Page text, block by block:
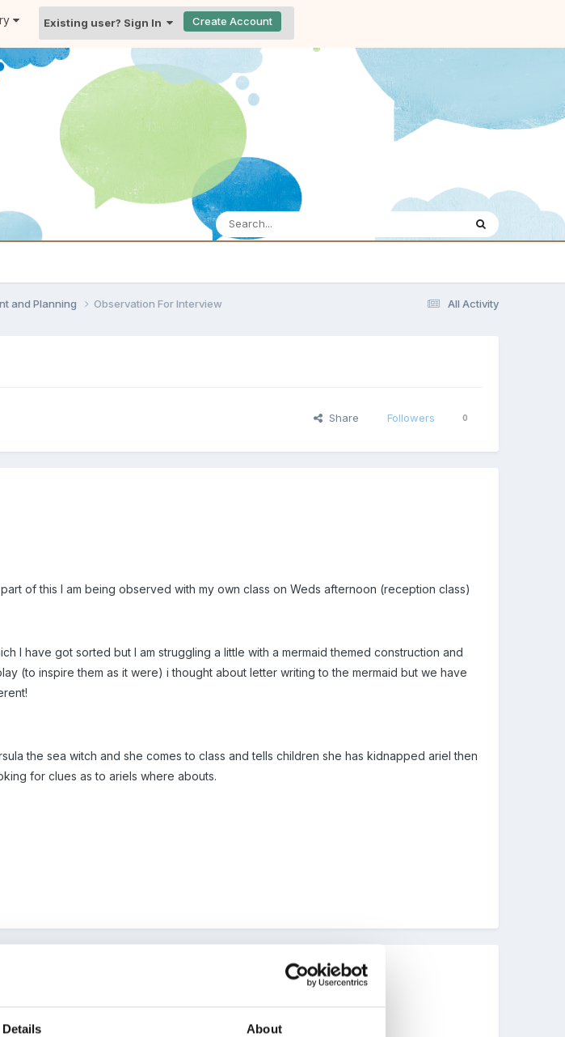
Details About
Existing user? Sign In Create Account
All Activity
and Planning Observation For Interview
Share Followers 0
of this I am being observed with my own class on Weds afternoon (reception class)
I have got sorted but I am struggling a little with a mermaid themed construction and
(to inspire them as it were) i thought about letter writing to the mermaid but we have
the sea witch and she comes to class and tells children she has kidnapped ariel then
for clues as to ariels where abouts.